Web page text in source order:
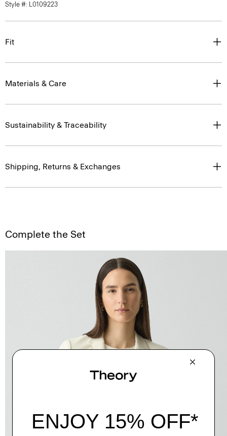
Style #: L0109223
Fit
Materials & Care
Sustainability & Traceability
Shipping, Returns & Exchanges
Complete the Set